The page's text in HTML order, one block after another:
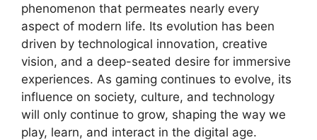
phenomenon that permeates nearly every
aspect of modern life. Its evolution has been
driven by technological innovation, creative
vision, and a deep-seated desire for immersive
experiences. As gaming continues to evolve, its
influence on society, culture, and technology
will only continue to grow, shaping the way we
play, learn, and interact in the digital age.